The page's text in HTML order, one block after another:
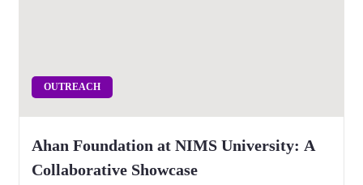
OUTREACH
Ahan Foundation at NIMS University: A
Collaborative Showcase